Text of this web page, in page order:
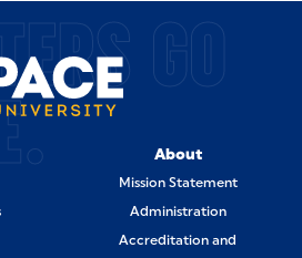
GO
About
Mission Statement
Administration
Accreditation and